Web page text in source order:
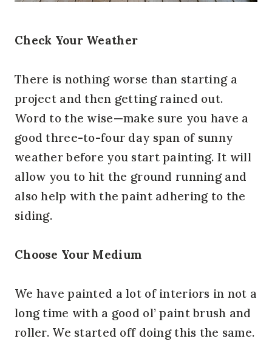
Check Your Weather
There is nothing worse than starting a
project and then getting rained out.
Word to the wise—make sure you have a
good three-to-four day span of sunny
weather before you start painting. It will
allow you to hit the ground running and
also help with the paint adhering to the
siding.
Choose Your Medium
We have painted a lot of interiors in not a
long time with a good ol’ paint brush and
roller. We started off doing this the same.